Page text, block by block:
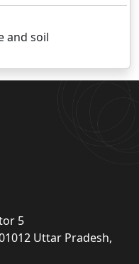
and soil
5
Uttar Pradesh,